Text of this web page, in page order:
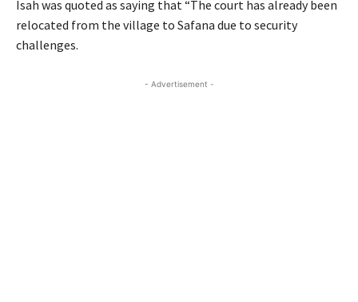
Isah was quoted as saying that “The court has already been
relocated from the village to Safana due to security
challenges.
- Advertisement -